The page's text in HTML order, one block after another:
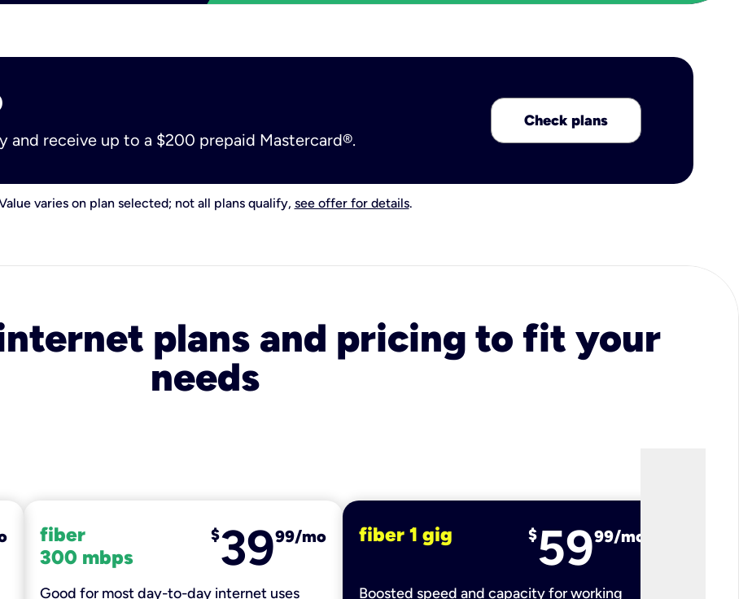
and receive up to a $200 prepaid Mastercard®.
Check plans
varies on plan selected; not all plans qualify, see offer for details.
plans and pricing to fit your
needs
fiber
300 mbps
$3999/mo
Good for most day-to-day internet uses
fiber 1 gig $5999/mo
Boosted speed and capacity for working